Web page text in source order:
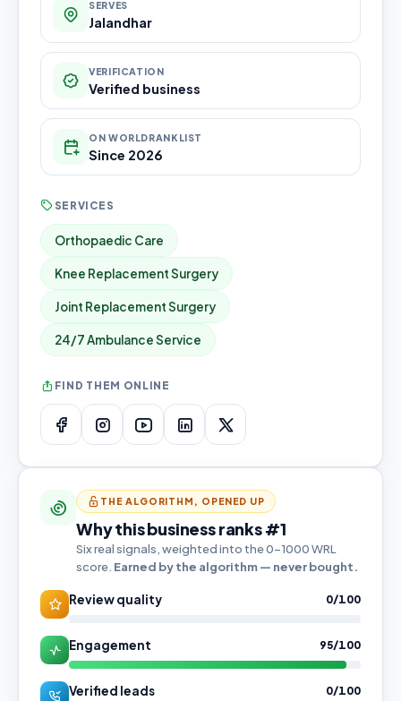
SERVES
Jalandhar
VERIFICATION
Verified business
ON WORLDRANKLIST
Since 2026
SERVICES
Orthopaedic Care
Knee Replacement Surgery
Joint Replacement Surgery
24/7 Ambulance Service
FIND THEM ONLINE
THE ALGORITHM, OPENED UP
Why this business ranks #1
Six real signals, weighted into the 0–1000 WRL
score. Earned by the algorithm — never bought.
Review quality 0/100
Engagement 95/100
Verified leads 0/100